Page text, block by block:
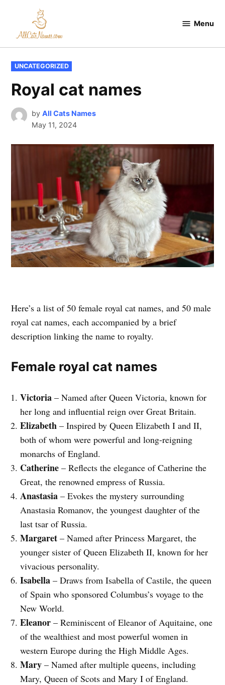
content
Menu
POSTED
IN
UNCATEGORIZED
Royal cat names
by All Cats Names
May 11, 2024
Here’s a list of 50 female royal cat names, and 50 male
royal cat names, each accompanied by a brief
description linking the name to royalty.
Female royal cat names
Victoria – Named after Queen Victoria, known for
her long and influential reign over Great Britain.
Elizabeth – Inspired by Queen Elizabeth I and II,
both of whom were powerful and long-reigning
monarchs of England.
Catherine – Reflects the elegance of Catherine the
Great, the renowned empress of Russia.
Anastasia – Evokes the mystery surrounding
Anastasia Romanov, the youngest daughter of the
last tsar of Russia.
Margaret – Named after Princess Margaret, the
younger sister of Queen Elizabeth II, known for her
vivacious personality.
Isabella – Draws from Isabella of Castile, the queen
of Spain who sponsored Columbus’s voyage to the
New World.
Eleanor – Reminiscent of Eleanor of Aquitaine, one
of the wealthiest and most powerful women in
western Europe during the High Middle Ages.
Mary – Named after multiple queens, including
Mary, Queen of Scots and Mary I of England.